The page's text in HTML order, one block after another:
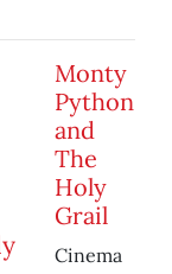
Monty
Python
and
The
Holy
Grail
Cinema